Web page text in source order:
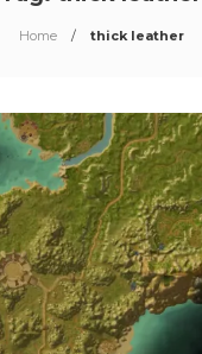
Home thick leather